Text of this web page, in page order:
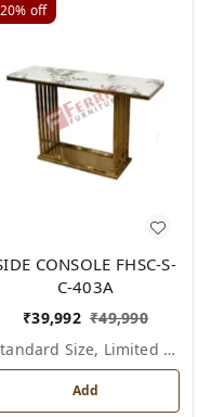
20% off
CONSOLE FHSC-S-
C-403A
₹39,992 ₹49,990
Standard Size, Limited Colour Options
Add